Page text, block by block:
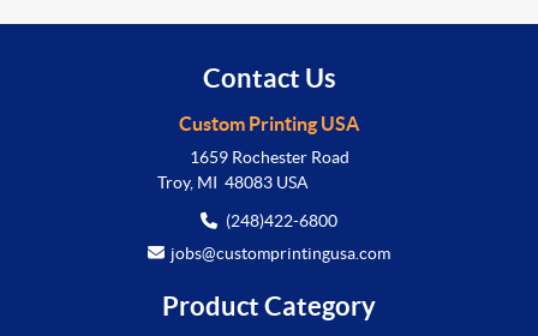
Contact Us
Custom Printing USA
1659 Rochester Road
Troy, MI 48083 USA
(248)422-6800
jobs@customprintingusa.com
Product Category